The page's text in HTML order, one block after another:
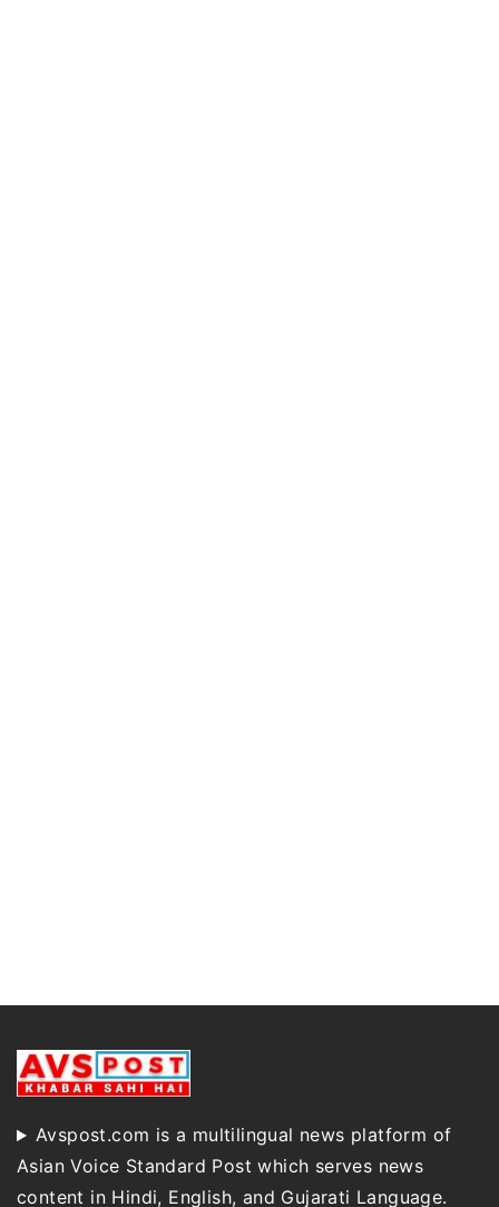
Avspost.com is a multilingual news platform of
Asian Voice Standard Post which serves news
content in Hindi, English, and Gujarati Language.